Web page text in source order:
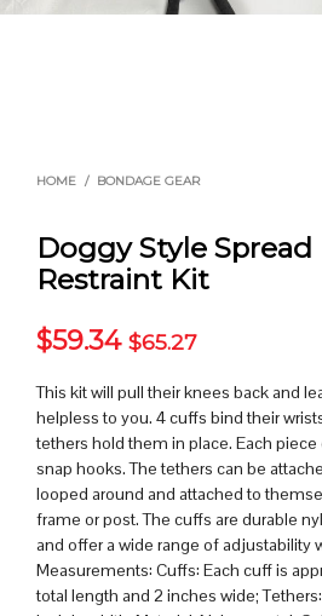
HOME / BONDAGE GEAR
Doggy Style Spread
Restraint Kit
$59.34 $65.27
This kit will pull their knees back and
helpless to you. 4 cuffs bind their
tethers hold them in place. Each
snap hooks. The tethers can be
looped around and attached to
frame or post. The cuffs are durable
and offer a wide range of adjustability
Measurements: Cuffs: Each cuff is
total length and 2 inches wide;